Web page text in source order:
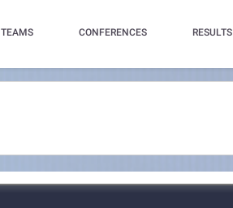
TEAMS CONFERENCES RESULTS